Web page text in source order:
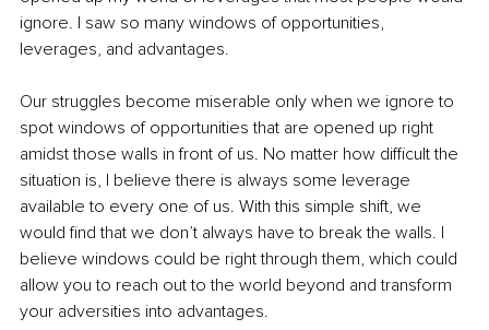
ignore. I saw so many windows of opportunities,
leverages, and advantages.
Our struggles become miserable only when we ignore to
spot windows of opportunities that are opened up right
amidst those walls in front of us. No matter how difficult the
situation is, I believe there is always some leverage
available to every one of us. With this simple shift, we
would find that we don’t always have to break the walls. I
believe windows could be right through them, which could
allow you to reach out to the world beyond and transform
your adversities into advantages.